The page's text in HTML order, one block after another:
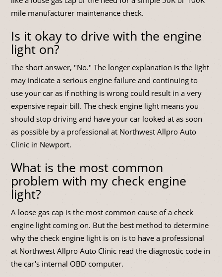
mile manufacturer maintenance check.
Is it okay to drive with the engine
light on?
The short answer, "No." The longer explanation is the light
may indicate a serious engine failure and continuing to
use your car as if nothing is wrong could result in a very
expensive repair bill. The check engine light means you
should stop driving and have your car looked at as soon
as possible by a professional at Northwest Allpro Auto
Clinic in Newport.
What is the most common
problem with my check engine
light?
A loose gas cap is the most common cause of a check
engine light coming on. But the best method to determine
why the check engine light is on is to have a professional
at Northwest Allpro Auto Clinic read the diagnostic code in
the car's internal OBD computer.